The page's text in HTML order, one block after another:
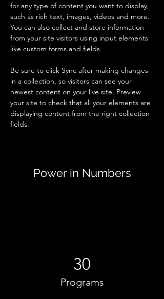
for any type of content you want to display,
such as rich text, images, videos and more.
You can also collect and store information
from your site visitors using input elements
like custom forms and fields.
Be sure to click Sync after making changes
in a collection, so visitors can see your
newest content on your live site. Preview
your site to check that all your elements are
displaying content from the right collection
fields.
Power in Numbers
30
Programs